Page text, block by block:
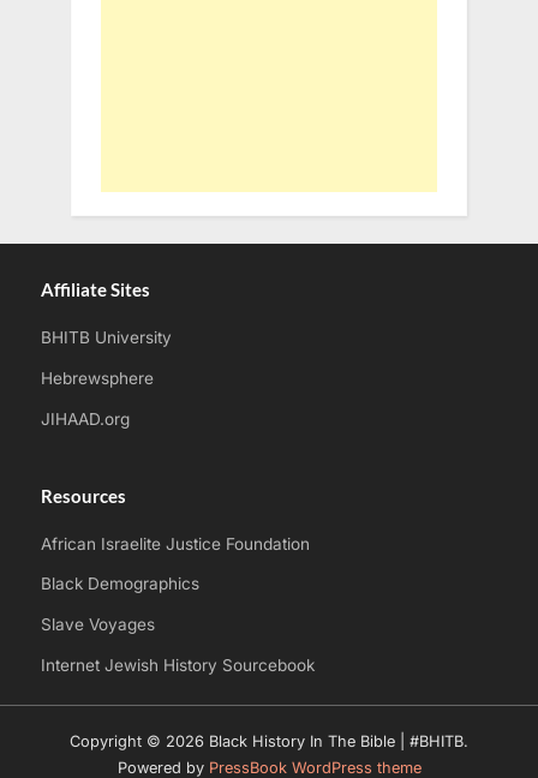
Affiliate Sites
BHITB University
Hebrewsphere
JIHAAD.org
Resources
African Israelite Justice Foundation
Black Demographics
Slave Voyages
Internet Jewish History Sourcebook
Copyright © 2026 Black History In The Bible | #BHITB.
Powered by PressBook WordPress theme